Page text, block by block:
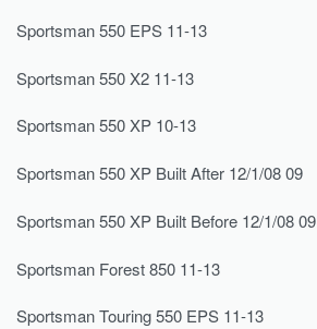
Sportsman 550 EPS 11-13
Sportsman 550 X2 11-13
Sportsman 550 XP 10-13
Sportsman 550 XP Built After 12/1/08 09
Sportsman 550 XP Built Before 12/1/08 09
Sportsman Forest 850 11-13
Sportsman Touring 550 EPS 11-13